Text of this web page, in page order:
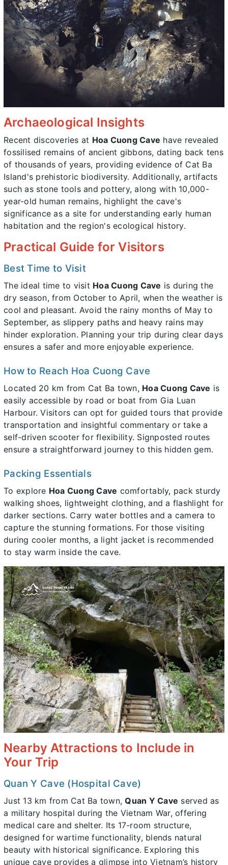
Archaeological Insights
Recent discoveries at Hoa Cuong Cave have revealed
fossilised remains of ancient gibbons, dating back tens
of thousands of years, providing evidence of Cat Ba
Island's prehistoric biodiversity. Additionally, artifacts
such as stone tools and pottery, along with 10,000-
year-old human remains, highlight the cave's
significance as a site for understanding early human
habitation and the region's ecological history.
Practical Guide for Visitors
Best Time to Visit
The ideal time to visit Hoa Cuong Cave is during the
dry season, from October to April, when the weather is
cool and pleasant. Avoid the rainy months of May to
September, as slippery paths and heavy rains may
hinder exploration. Planning your trip during clear days
ensures a safer and more enjoyable experience.
How to Reach Hoa Cuong Cave
Located 20 km from Cat Ba town, Hoa Cuong Cave is
easily accessible by road or boat from Gia Luan
Harbour. Visitors can opt for guided tours that provide
transportation and insightful commentary or take a
self-driven scooter for flexibility. Signposted routes
ensure a straightforward journey to this hidden gem.
Packing Essentials
To explore Hoa Cuong Cave comfortably, pack sturdy
walking shoes, lightweight clothing, and a flashlight for
darker sections. Carry water bottles and a camera to
capture the stunning formations. For those visiting
during cooler months, a light jacket is recommended
to stay warm inside the cave.
Nearby Attractions to Include in
Your Trip
Quan Y Cave (Hospital Cave)
Just 13 km from Cat Ba town,Quan Y Cave served as
a military hospital during the Vietnam War, offering
medical care and shelter. Its 17-room structure,
designed for wartime functionality, blends natural
beauty with historical significance. Exploring this
unique cave provides a glimpse into Vietnam’s history